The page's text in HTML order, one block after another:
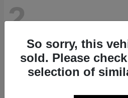
2
So sorry, this
sold. Please
selection of